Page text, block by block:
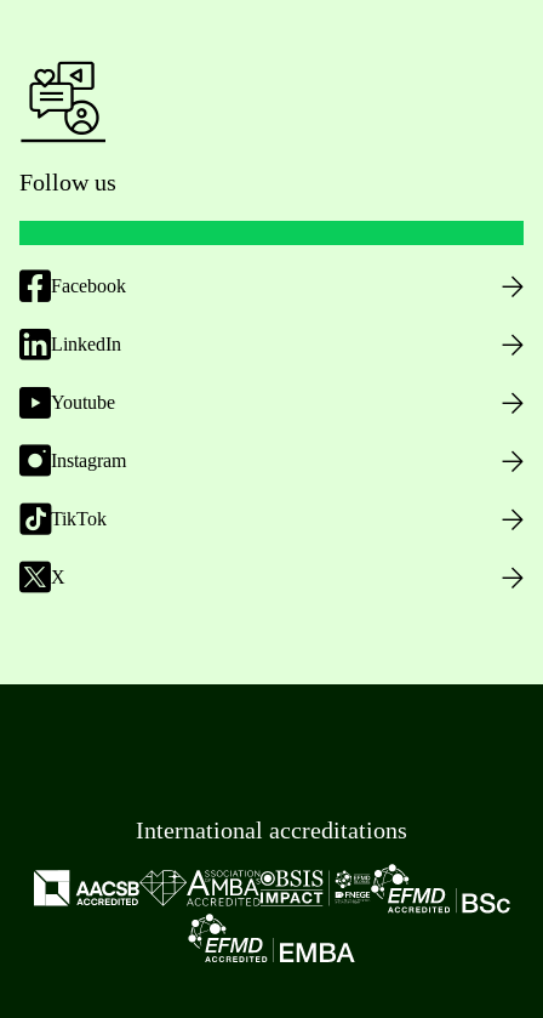
Follow us
Facebook
LinkedIn
Youtube
Instagram
TikTok
X
International accreditations